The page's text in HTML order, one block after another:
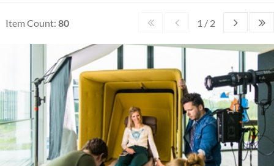
Item Count: 80 1 / 2